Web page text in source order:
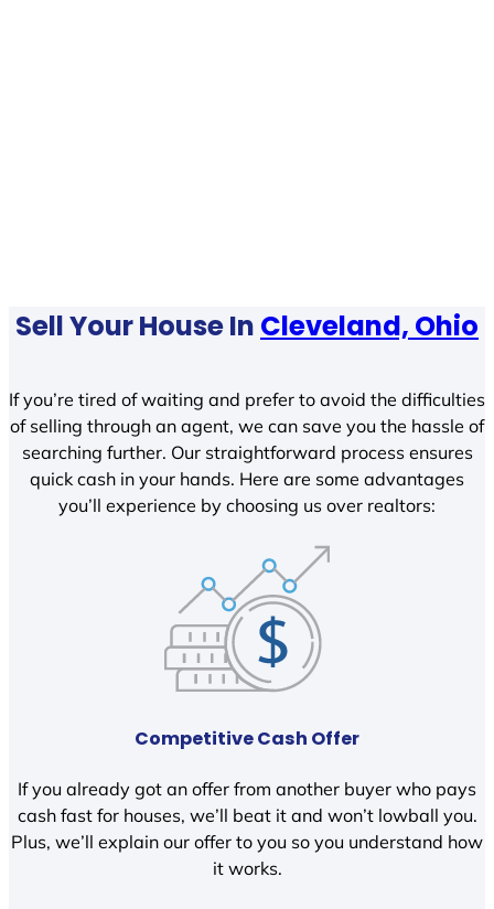
Sell Your House In Cleveland, Ohio
If you’re tired of waiting and prefer to avoid the difficulties
of selling through an agent, we can save you the hassle of
searching further. Our straightforward process ensures
quick cash in your hands. Here are some advantages
you’ll experience by choosing us over realtors:
Competitive Cash Offer
If you already got an offer from another buyer who pays
cash fast for houses, we’ll beat it and won’t lowball you.
Plus, we’ll explain our offer to you so you understand how
it works.